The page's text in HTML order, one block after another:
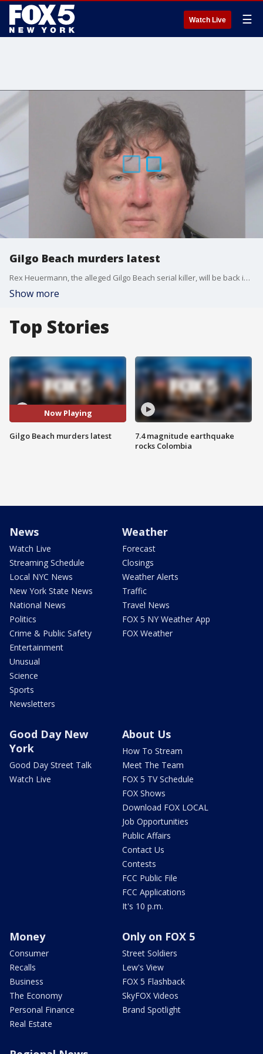
Watch Live ☰
Gilgo Beach murders latest
Rex Heuermann, the alleged Gilgo Beach serial killer, will be back in court on Thursday to face additional charges in connection to the case on Long Island. FOX 5 NY's Briella Tomassetti has the details.
Show more
Top Stories
Now Playing
Gilgo Beach murders latest
7.4 magnitude earthquake
rocks Colombia
News
Watch Live
Streaming Schedule
Local NYC News
New York State News
National News
Politics
Crime & Public Safety
Entertainment
Unusual
Science
Sports
Newsletters
Weather
Forecast
Closings
Weather Alerts
Traffic
Travel News
FOX 5 NY Weather App
FOX Weather
Good Day New
York
Good Day Street Talk
Watch Live
About Us
How To Stream
Meet The Team
FOX 5 TV Schedule
FOX Shows
Download FOX LOCAL
Job Opportunities
Public Affairs
Contact Us
Contests
FCC Public File
FCC Applications
It's 10 p.m.
Money
Consumer
Recalls
Business
The Economy
Personal Finance
Real Estate
Only on FOX 5
Street Soldiers
Lew's View
FOX 5 Flashback
SkyFOX Videos
Brand Spotlight